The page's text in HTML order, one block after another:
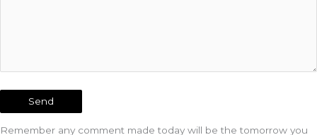
Remember any comment made today will be the tomorrow you